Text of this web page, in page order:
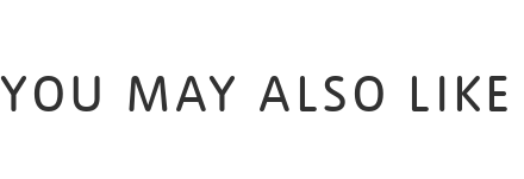
YOU MAY ALSO LIKE